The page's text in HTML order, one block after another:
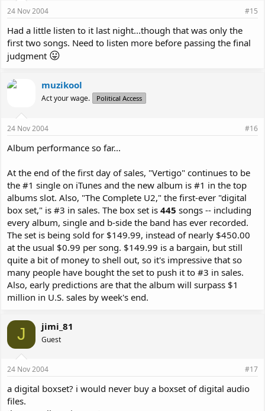
24 Nov 2004 #15
Had a little listen to it last night...though that was only the
first two songs. Need to listen more before passing the final
judgment 😛
muzikool
Act your wage. Political Access
24 Nov 2004 #16
Album performance so far...
At the end of the first day of sales, "Vertigo" continues to be
the #1 single on iTunes and the new album is #1 in the top
albums slot. Also, "The Complete U2," the first-ever "digital
box set," is #3 in sales. The box set is 445 songs -- including
every album, single and b-side the band has ever recorded.
The set is being sold for $149.99, instead of nearly $450.00
at the usual $0.99 per song. $149.99 is a bargain, but still
quite a bit of money to shell out, so it's impressive that so
many people have bought the set to push it to #3 in sales.
Also, early predictions are that the album will surpass $1
million in U.S. sales by week's end.
J jimi_81
Guest
24 Nov 2004 #17
a digital boxset? i would never buy a boxset of digital audio
files.